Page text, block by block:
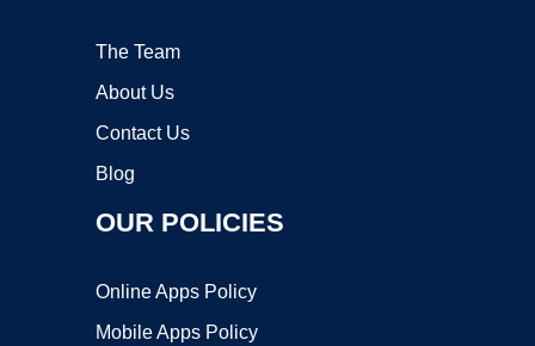
The Team
About Us
Contact Us
Blog
OUR POLICIES
Online Apps Policy
Mobile Apps Policy